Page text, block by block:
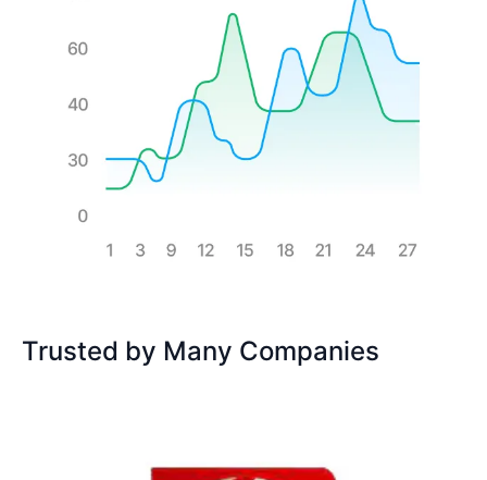
Trusted by Many Companies